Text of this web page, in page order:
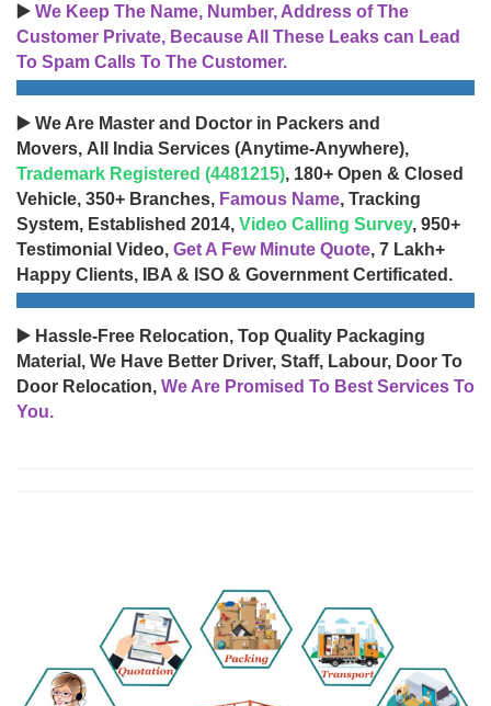
▶️ We Keep The Name, Number, Address of The
Customer Private, Because All These Leaks can Lead
To Spam Calls To The Customer.
▶️ We Are Master and Doctor in Packers and
Movers, All India Services (Anytime-Anywhere),
Trademark Registered (4481215), 180+ Open & Closed
Vehicle, 350+ Branches, Famous Name, Tracking
System, Established 2014, Video Calling Survey, 950+
Testimonial Video, Get A Few Minute Quote, 7 Lakh+
Happy Clients, IBA & ISO & Government Certificated.
▶️ Hassle-Free Relocation, Top Quality Packaging
Material, We Have Better Driver, Staff, Labour, Door To
Door Relocation, We Are Promised To Best Services To
You.